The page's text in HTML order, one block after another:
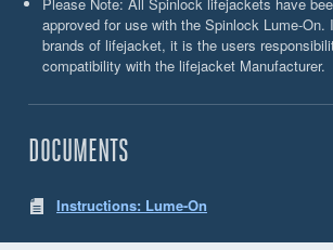
approved for use with the Spinlock Lume-On.
brands of lifejacket, it is the users
compatibility with the lifejacket Manufacturer.
DOCUMENTS
Instructions: Lume-On